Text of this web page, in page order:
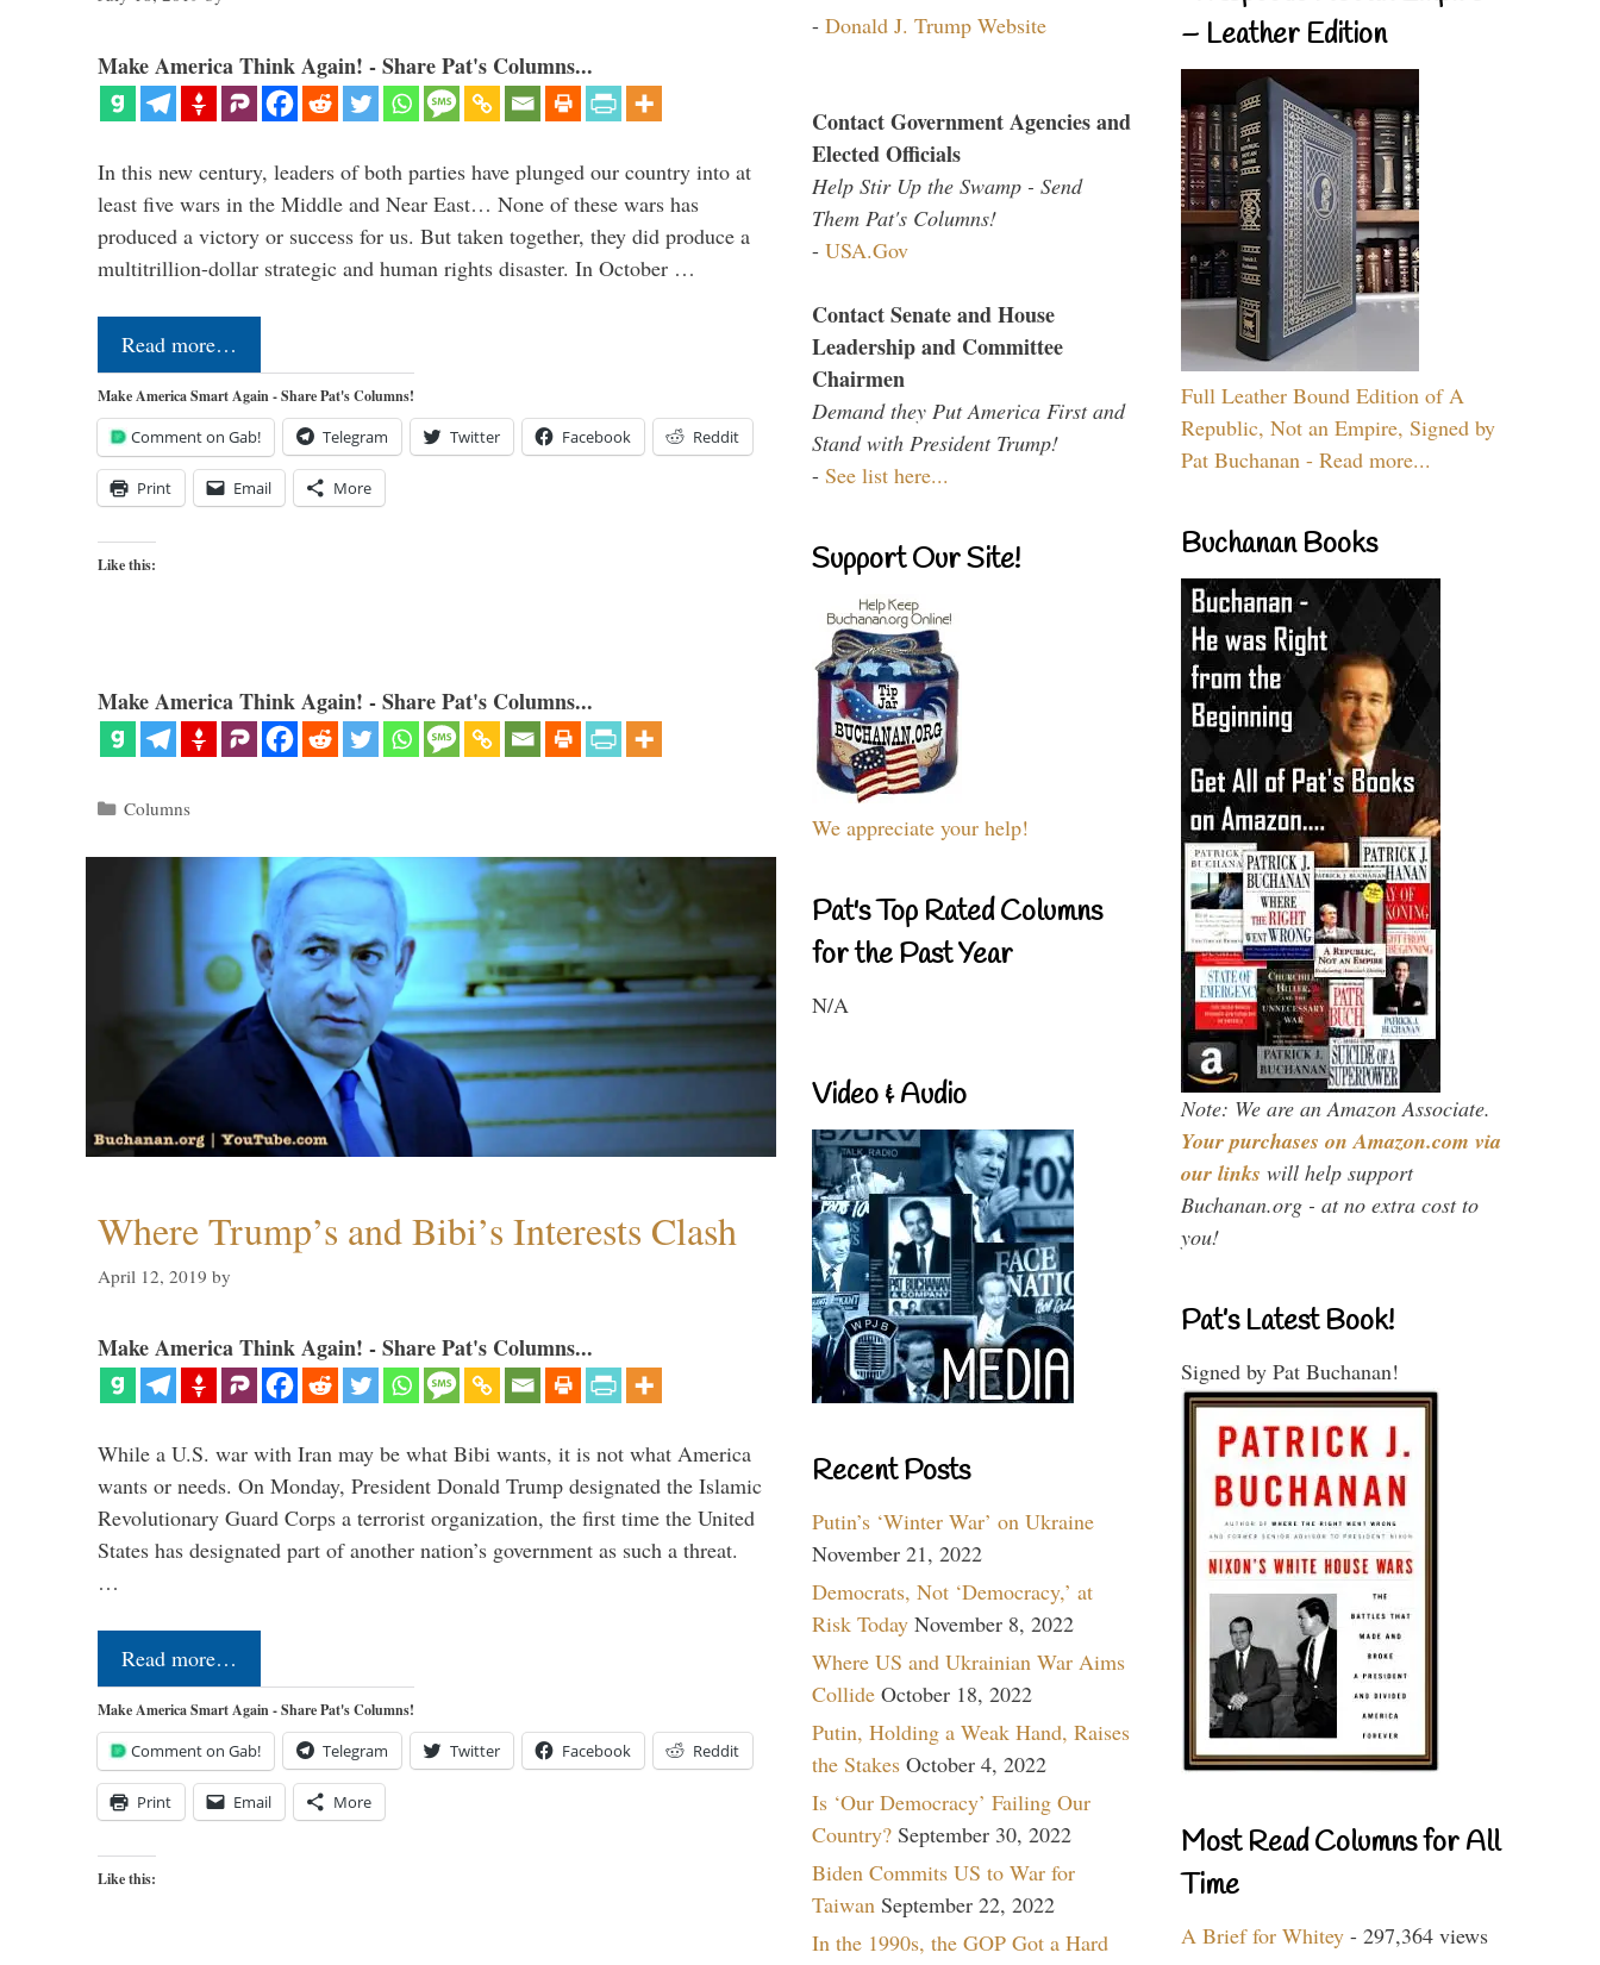
Make America Think Again! - Share Pat's Columns...
In this new century, leaders of both parties have plunged our country into at
least five wars in the Middle and Near East… None of these wars has
produced a victory or success for us. But taken together, they did produce a
multitrillion-dollar strategic and human rights disaster. In October …
Read more…
Make America Smart Again - Share Pat's Columns!
Comment on Gab! Telegram Twitter Facebook Reddit
Print Email More
Like this:
Make America Think Again! - Share Pat's Columns...
Categories
Columns
Where Trump’s and Bibi’s Interests Clash
April 12, 2019 by
Make America Think Again! - Share Pat's Columns...
While a U.S. war with Iran may be what Bibi wants, it is not what America
wants or needs. On Monday, President Donald Trump designated the Islamic
Revolutionary Guard Corps a terrorist organization, the first time the United
States has designated part of another nation’s government as such a threat.
…
Read more…
Make America Smart Again - Share Pat's Columns!
Comment on Gab! Telegram Twitter Facebook Reddit
Print Email More
Like this:
- Donald J. Trump Website
Contact Government Agencies and
Elected Officials
Help Stir Up the Swamp - Send
Them Pat's Columns!
- USA.Gov
Contact Senate and House
Leadership and Committee
Chairmen
Demand they Put America First and
Stand with President Trump!
- See list here...
Support Our Site!
We appreciate your help!
Pat's Top Rated Columns
for the Past Year
N/A
Video & Audio
Recent Posts
Putin’s ‘Winter War’ on Ukraine
November 21, 2022
Democrats, Not ‘Democracy,’ at
Risk Today November 8, 2022
Where US and Ukrainian War Aims
Collide October 18, 2022
Putin, Holding a Weak Hand, Raises
the Stakes October 4, 2022
Is ‘Our Democracy’ Failing Our
Country? September 30, 2022
Biden Commits US to War for
Taiwan September 22, 2022
In the 1990s, the GOP Got a Hard
– Leather Edition
Full Leather Bound Edition of A
Republic, Not an Empire, Signed by
Pat Buchanan - Read more...
Buchanan Books
Note: We are an Amazon Associate.
Your purchases on Amazon.com via
our links will help support
Buchanan.org - at no extra cost to
you!
Pat’s Latest Book!
Signed by Pat Buchanan!
Most Read Columns for All
Time
A Brief for Whitey - 297,364 views